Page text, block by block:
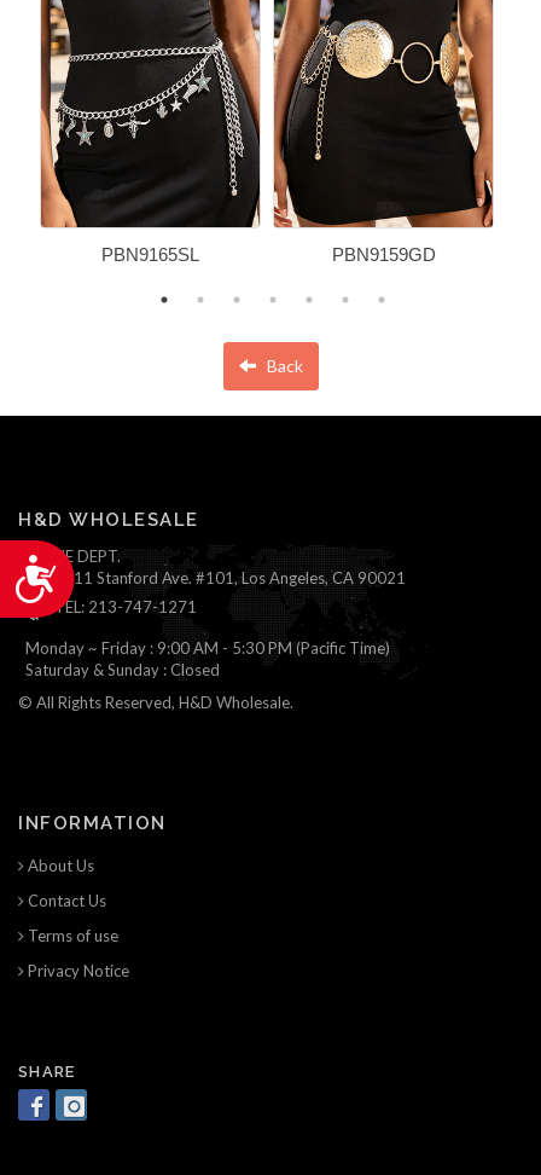
Accessibility
PBN9165SL PBN9159GD
Back
H&D WHOLESALE
ONLINE DEPT.
1111 Stanford Ave. #101, Los Angeles, CA 90021
TEL: 213-747-1271
Monday ~ Friday : 9:00 AM - 5:30 PM (Pacific Time)
Saturday & Sunday : Closed
© All Rights Reserved, H&D Wholesale.
INFORMATION
About Us
Contact Us
Terms of use
Privacy Notice
SHARE